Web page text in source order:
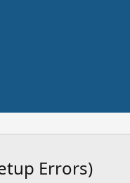
Errors)